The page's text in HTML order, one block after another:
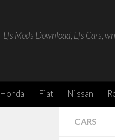
Lfs Mods Download, Lfs Cars,
Honda Fiat Nissan
CARS